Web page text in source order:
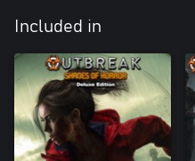
Included in